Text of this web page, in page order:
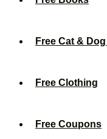
Free Cat &
Free Clothing
Free Coupons